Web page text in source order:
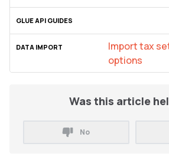
Import tax
options
Was this article
No